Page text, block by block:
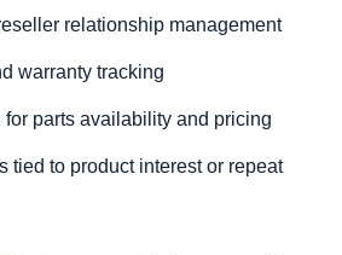
relationship management
warranty tracking
for parts availability and pricing
tied to product interest or repeat